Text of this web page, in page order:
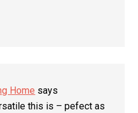
Home says
this is – pefect as